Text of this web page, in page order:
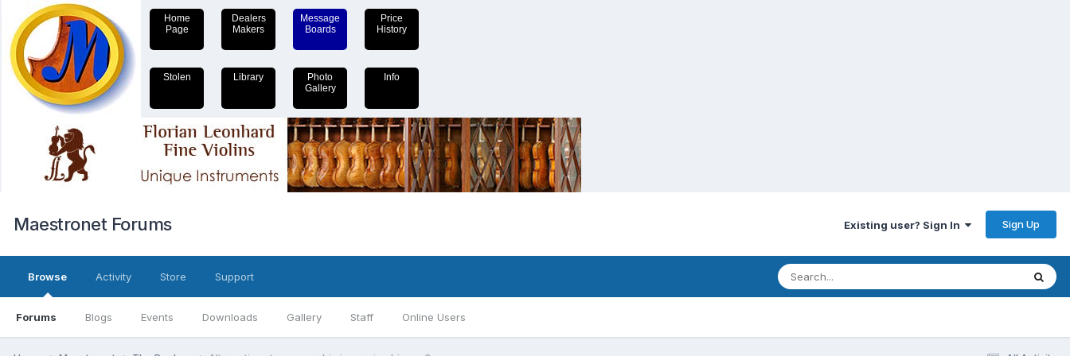
Home
Page
Dealers
Makers
Message
Boards
Price
History
Stolen Library
Photo
Gallery
Info
Maestronet Forums Existing user? Sign In Sign Up
Browse
Forums Blogs Events Downloads Gallery Staff Online Users
Activity Store Support